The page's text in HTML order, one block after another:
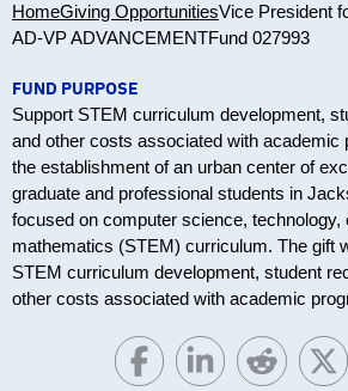
HomeGiving OpportunitiesVice President
AD-VP ADVANCEMENTFund 027993
FUND PURPOSE
Support STEM curriculum development,
and other costs associated with academic
the establishment of an urban center of
graduate and professional students in
focused on computer science, technology,
mathematics (STEM) curriculum. The gift
STEM curriculum development, student
other costs associated with academic